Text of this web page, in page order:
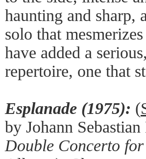
haunting and sharp,
solo that
have added a
repertoire, one that
Esplanade (1975): (
by Johann
Double Concerto